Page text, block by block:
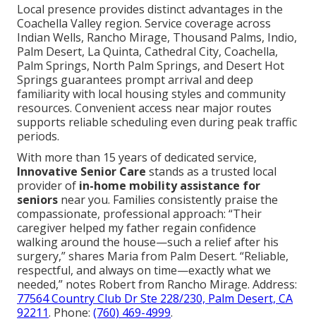
Local presence provides distinct advantages in the
Coachella Valley region. Service coverage across
Indian Wells, Rancho Mirage, Thousand Palms, Indio,
Palm Desert, La Quinta, Cathedral City, Coachella,
Palm Springs, North Palm Springs, and Desert Hot
Springs guarantees prompt arrival and deep
familiarity with local housing styles and community
resources. Convenient access near major routes
supports reliable scheduling even during peak traffic
periods.
With more than 15 years of dedicated service,
Innovative Senior Care stands as a trusted local
provider of in-home mobility assistance for
seniors near you. Families consistently praise the
compassionate, professional approach: “Their
caregiver helped my father regain confidence
walking around the house—such a relief after his
surgery,” shares Maria from Palm Desert. “Reliable,
respectful, and always on time—exactly what we
needed,” notes Robert from Rancho Mirage. Address:
77564 Country Club Dr Ste 228/230, Palm Desert, CA
92211. Phone: (760) 469-4999.